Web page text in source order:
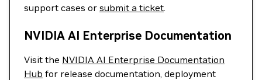
support cases or submit a ticket.
NVIDIA AI Enterprise Documentation
Visit the NVIDIA AI Enterprise Documentation
Hub for release documentation, deployment